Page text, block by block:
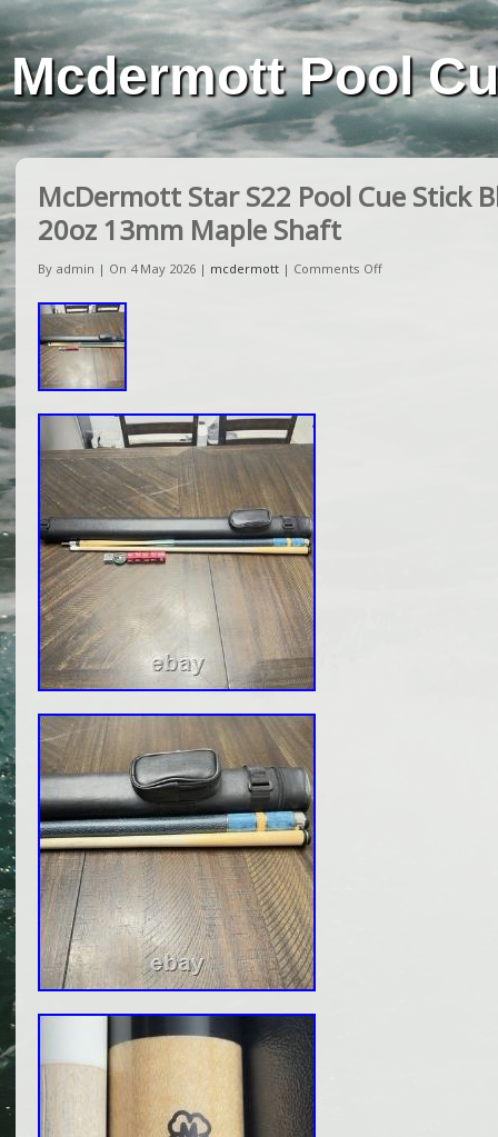
Mcdermott Pool
McDermott Star S22 Pool Cue Stick
20oz 13mm Maple Shaft
By admin | On 4 May 2026 | mcdermott | Comments Off